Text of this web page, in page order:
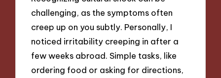
challenging, as the symptoms often
creep up on you subtly. Personally, I
noticed irritability creeping in after a
few weeks abroad. Simple tasks, like
ordering food or asking for directions,